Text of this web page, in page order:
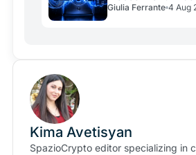
Over Crypto
Giulia Ferrante 4 Aug
Kima Avetisyan
SpazioCrypto editor specializing in